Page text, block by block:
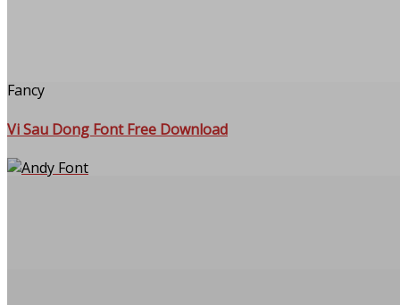
Fancy
Vi Sau Dong Font Free Download